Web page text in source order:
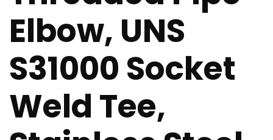
Elbow, UNS
S31000 Socket
Weld Tee,